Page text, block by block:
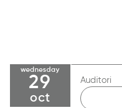
wednesday
29
oct
Auditori